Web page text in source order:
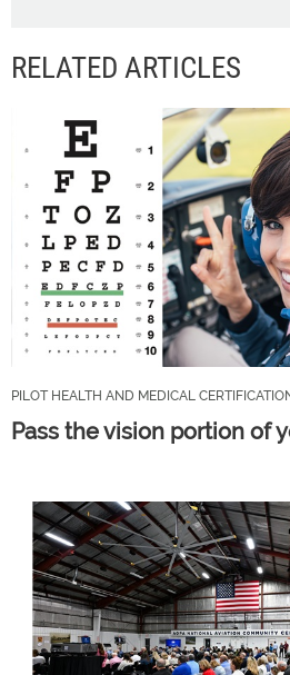
RELATED ARTICLES
PILOT HEALTH AND MEDICAL
Pass the vision portion of